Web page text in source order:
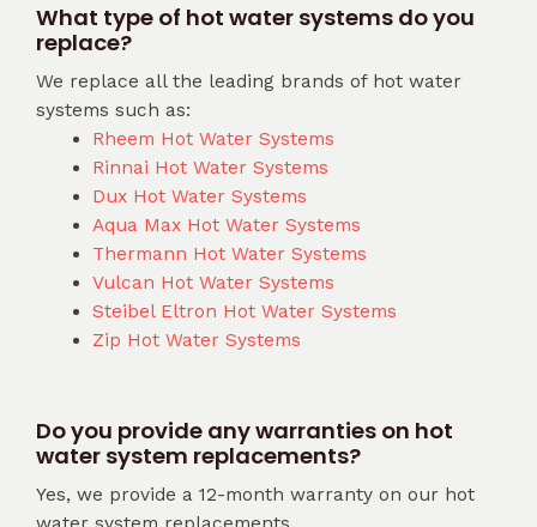
What type of hot water systems do you
replace?
We replace all the leading brands of hot water
systems such as:
Rheem Hot Water Systems
Rinnai Hot Water Systems
Dux Hot Water Systems
Aqua Max Hot Water Systems
Thermann Hot Water Systems
Vulcan Hot Water Systems
Steibel Eltron Hot Water Systems
Zip Hot Water Systems
Do you provide any warranties on hot
water system replacements?
Yes, we provide a 12-month warranty on our hot